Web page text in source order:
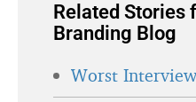
Related Stories
Branding Blog
Worst